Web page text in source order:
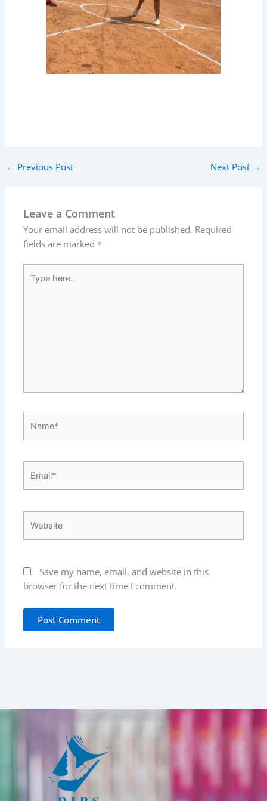
← Previous Post Next Post →
Leave a Comment
Your email address will not be published. Required
fields are marked *
here..
Save my name, email, and website in this
browser for the next time I comment.